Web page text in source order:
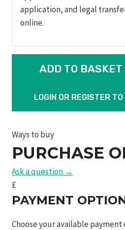
application, and legal
online.
AMERICAN®
PREDATOR
308
quantity
ADD TO BASKET
LOGIN OR REGISTER
Ways to buy
PURCHASE
Ask a question →
£
PAYMENT
Choose your available payment